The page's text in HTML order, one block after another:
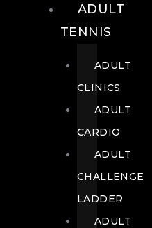
ADULT
TENNIS
ADULT
CLINICS
ADULT
CARDIO
ADULT
CHALLENGE
LADDER
ADULT